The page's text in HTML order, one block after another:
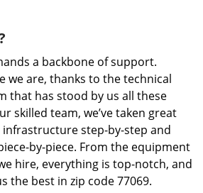
a backbone of support.
we are, thanks to the technical
that has stood by us all these
skilled team, we’ve taken great
step-by-step and
by-piece. From the equipment
hire, everything is top-notch, and
the best in zip code 77069.